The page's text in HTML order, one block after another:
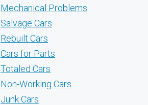
Mechanical Problems
Salvage Cars
Rebuilt Cars
Cars for Parts
Totaled Cars
Non-Working Cars
Junk Cars